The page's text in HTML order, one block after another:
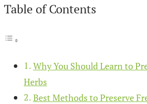
Table of Contents
Why You Should Learn to
Herbs
Best Methods to Preserve